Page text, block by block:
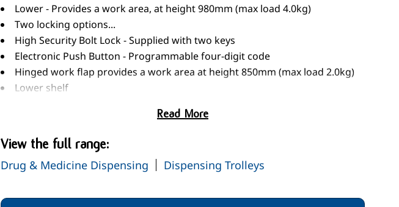
Lower - Provides a work area, at height 980mm (max load 4.0kg)
Two locking options...
High Security Bolt Lock - Supplied with two keys
Electronic Push Button - Programmable four-digit code
Hinged work flap provides a work area at height 850mm (max load 2.0kg)
Lower shelf
Two slide out storage / waste bins
125mm pressed steel castors
Ring buffers
When not in use, trolley should be secured to the building - see optional
STANDARD COLOURS
Read More
View the full range:
Drug & Medicine Dispensing Dispensing Trolleys